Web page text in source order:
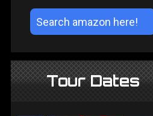
Tour Dates